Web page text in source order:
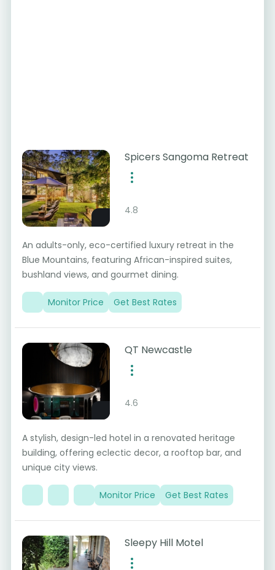
Spicers Sangoma Retreat
4.8
An adults-only, eco-certified luxury retreat in the
Blue Mountains, featuring African-inspired suites,
bushland views, and gourmet dining.
Monitor Price Get Best Rates
QT Newcastle
4.6
A stylish, design-led hotel in a renovated heritage
building, offering eclectic decor, a rooftop bar, and
unique city views.
Monitor Price Get Best Rates
Sleepy Hill Motel